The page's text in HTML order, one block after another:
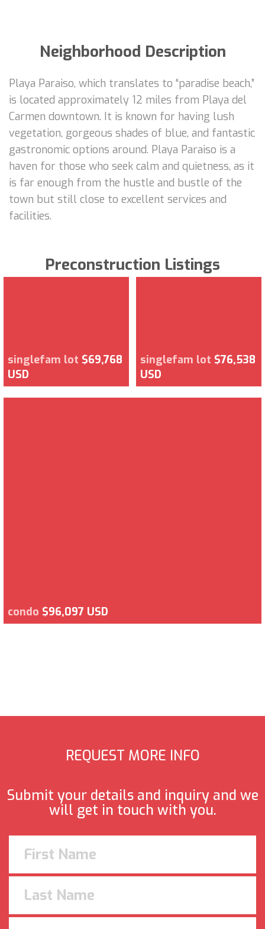
Neighborhood Description
Playa Paraiso, which translates to “paradise beach,”
is located approximately 12 miles from Playa del
Carmen downtown. It is known for having lush
vegetation, gorgeous shades of blue, and fantastic
gastronomic options around. Playa Paraiso is a
haven for those who seek calm and quietness, as it
is far enough from the hustle and bustle of the
town but still close to excellent services and
facilities.
Preconstruction Listings
singlefam lot $69,768
USD
singlefam lot $76,538
USD
condo $96,097 USD
REQUEST MORE INFO
Submit your details and inquiry and we
will get in touch with you.